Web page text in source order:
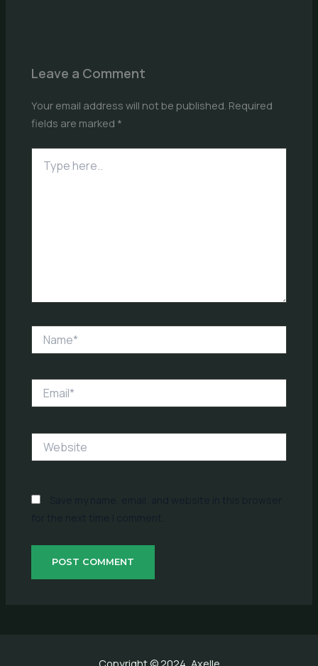
Leave a Comment
Your email address will not be published. Required
fields are marked *
here..
Copyright © 2024, Axelle